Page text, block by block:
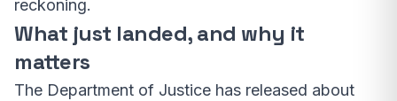
reckoning.
What just landed, and why it
matters
The Department of Justice has released about